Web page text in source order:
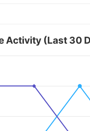
Activity (Last 30